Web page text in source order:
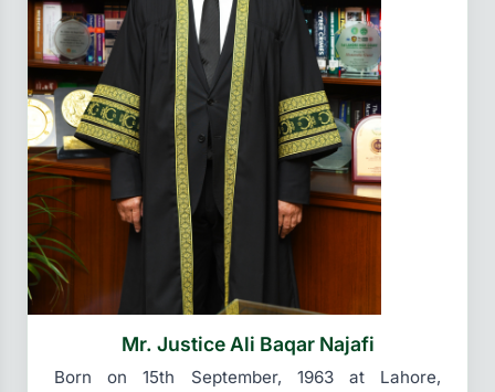
Mr. Justice Ali Baqar Najafi
Born on 15th September, 1963 at Lahore,